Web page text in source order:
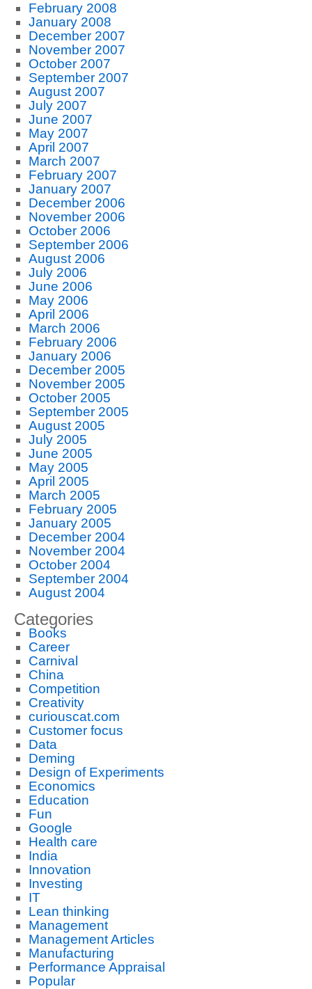
February 2008
January 2008
December 2007
November 2007
October 2007
September 2007
August 2007
July 2007
June 2007
May 2007
April 2007
March 2007
February 2007
January 2007
December 2006
November 2006
October 2006
September 2006
August 2006
July 2006
June 2006
May 2006
April 2006
March 2006
February 2006
January 2006
December 2005
November 2005
October 2005
September 2005
August 2005
July 2005
June 2005
May 2005
April 2005
March 2005
February 2005
January 2005
December 2004
November 2004
October 2004
September 2004
August 2004
Categories
Books
Career
Carnival
China
Competition
Creativity
curiouscat.com
Customer focus
Data
Deming
Design of Experiments
Economics
Education
Fun
Google
Health care
India
Innovation
Investing
IT
Lean thinking
Management
Management Articles
Manufacturing
Performance Appraisal
Popular